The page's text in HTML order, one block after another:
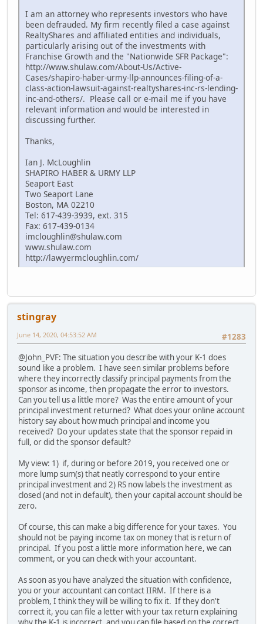
I am an attorney who represents investors who have
been defrauded. My firm recently filed a case against
RealtyShares and affiliated entities and individuals,
particularly arising out of the investments with
Franchise Growth and the "Nationwide SFR Package":
http://www.shulaw.com/About-Us/Active-
Cases/shapiro-haber-urmy-llp-announces-filing-of-a-
class-action-lawsuit-against-realtyshares-inc-rs-lending-
inc-and-others/. Please call or e-mail me if you have
relevant information and would be interested in
discussing further.
Thanks,
Ian J. McLoughlin
SHAPIRO HABER & URMY LLP
Seaport East
Two Seaport Lane
Boston, MA 02210
Tel: 617-439-3939, ext. 315
Fax: 617-439-0134
imcloughlin@shulaw.com
www.shulaw.com
http://lawyermcloughlin.com/
stingray
#1283
June 14, 2020, 04:53:52 AM
@John_PVF: The situation you describe with your K-1 does
sound like a problem. I have seen similar problems before
where they incorrectly classify principal payments from the
sponsor as income, then propagate the error to investors.
Can you tell us a little more? Was the entire amount of your
principal investment returned? What does your online account
history say about how much principal and income you
received? Do your updates state that the sponsor repaid in
full, or did the sponsor default?
My view: 1) if, during or before 2019, you received one or
more lump sum(s) that neatly correspond to your entire
principal investment and 2) RS now labels the investment as
closed (and not in default), then your capital account should be
zero.
Of course, this can make a big difference for your taxes. You
should not be paying income tax on money that is return of
principal. If you post a little more information here, we can
comment, or you can check with your accountant.
As soon as you have analyzed the situation with confidence,
you or your accountant can contact IIRM. If there is a
problem, I think they will be willing to fix it. If they don't
correct it, you can file a letter with your tax return explaining